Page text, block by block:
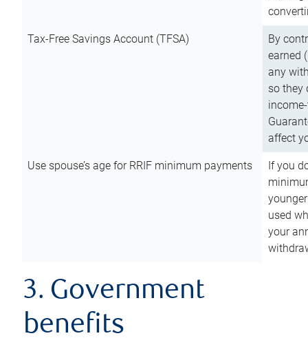
Tax-Free Savings Account (TFSA)
By
earned
any
so they
affect
Use spouse’s age for RRIF minimum payments
If you
used
your
3. Government
benefits